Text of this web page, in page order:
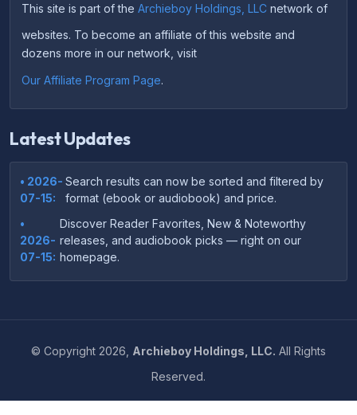
This site is part of the Archieboy Holdings, LLC network of
websites. To become an affiliate of this website and
dozens more in our network, visit
Our Affiliate Program Page.
Latest Updates
• 2026-
07-15:
Search results can now be sorted and filtered by
format (ebook or audiobook) and price.
•
2026-
07-15:
Discover Reader Favorites, New & Noteworthy
releases, and audiobook picks — right on our
homepage.
•
on which file format works best on your device or
reading app.
© Copyright 2026, Archieboy Holdings, LLC. All Rights
Reserved.